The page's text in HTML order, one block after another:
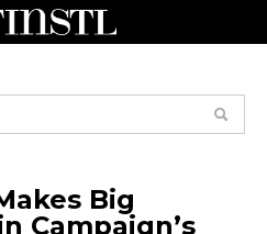
Big
Campaign’s